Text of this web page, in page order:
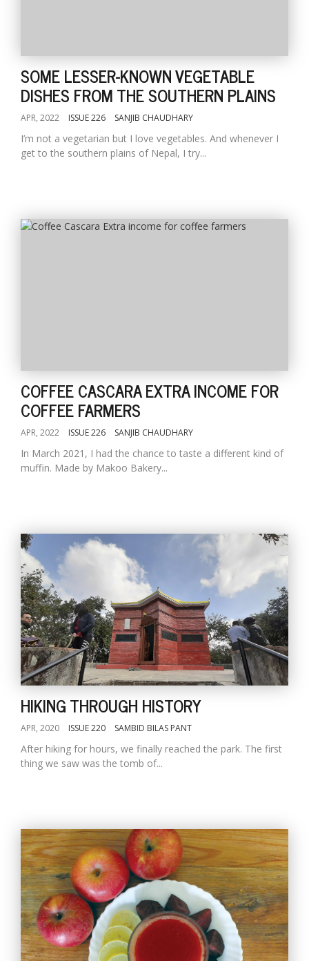
SOME LESSER-KNOWN VEGETABLE
DISHES FROM THE SOUTHERN PLAINS
APR, 2022 ISSUE 226 SANJIB CHAUDHARY
I’m not a vegetarian but I love vegetables. And whenever I
get to the southern plains of Nepal, I try...
COFFEE CASCARA EXTRA INCOME FOR
COFFEE FARMERS
APR, 2022 ISSUE 226 SANJIB CHAUDHARY
In March 2021, I had the chance to taste a different kind of
muffin. Made by Makoo Bakery...
HIKING THROUGH HISTORY
APR, 2020 ISSUE 220 SAMBID BILAS PANT
After hiking for hours, we finally reached the park. The first
thing we saw was the tomb of...